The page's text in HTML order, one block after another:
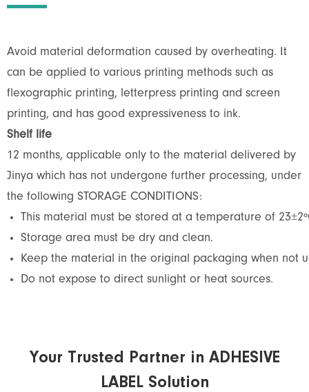
Avoid material deformation caused by overheating. It
can be applied to various printing methods such as
flexographic printing, letterpress printing and screen
printing, and has good expressiveness to ink.
Shelf life
12 months, applicable only to the material delivered by
Jinya which has not undergone further processing, under
the following STORAGE CONDITIONS:
This material must be stored at a temperature of
Storage area must be dry and clean.
Keep the material in the original packaging when not
Do not expose to direct sunlight or heat sources.
Your Trusted Partner in ADHESIVE
LABEL Solution